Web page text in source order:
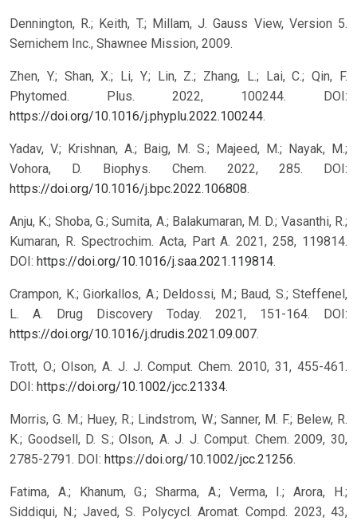
Dennington, R.; Keith, T.; Millam, J. Gauss View, Version 5.
Semichem Inc., Shawnee Mission, 2009.
Zhen, Y.; Shan, X.; Li, Y.; Lin, Z.; Zhang, L.; Lai, C.; Qin, F.
Phytomed. Plus. 2022, 100244. DOI:
https://doi.org/10.1016/j.phyplu.2022.100244.
Yadav, V.; Krishnan, A.; Baig, M. S.; Majeed, M.; Nayak, M.;
Vohora, D. Biophys. Chem. 2022, 285. DOI:
https://doi.org/10.1016/j.bpc.2022.106808.
Anju, K.; Shoba, G.; Sumita, A.; Balakumaran, M. D.; Vasanthi, R.;
Kumaran, R. Spectrochim. Acta, Part A. 2021, 258, 119814.
DOI: https://doi.org/10.1016/j.saa.2021.119814.
Crampon, K.; Giorkallos, A.; Deldossi, M.; Baud, S.; Steffenel,
L. A. Drug Discovery Today. 2021, 151-164. DOI:
https://doi.org/10.1016/j.drudis.2021.09.007.
Trott, O.; Olson, A. J. J. Comput. Chem. 2010, 31, 455-461.
DOI: https://doi.org/10.1002/jcc.21334.
Morris, G. M.; Huey, R.; Lindstrom, W.; Sanner, M. F.; Belew, R.
K.; Goodsell, D. S.; Olson, A. J. J. Comput. Chem. 2009, 30,
2785-2791. DOI: https://doi.org/10.1002/jcc.21256.
Fatima, A.; Khanum, G.; Sharma, A.; Verma, I.; Arora, H.;
Siddiqui, N.; Javed, S. Polycycl. Aromat. Compd. 2023, 43,